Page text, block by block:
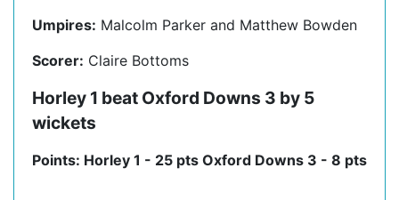
Umpires: Malcolm Parker and Matthew Bowden
Scorer: Claire Bottoms
Horley 1 beat Oxford Downs 3 by 5
wickets
Points: Horley 1 - 25 pts Oxford Downs 3 - 8 pts